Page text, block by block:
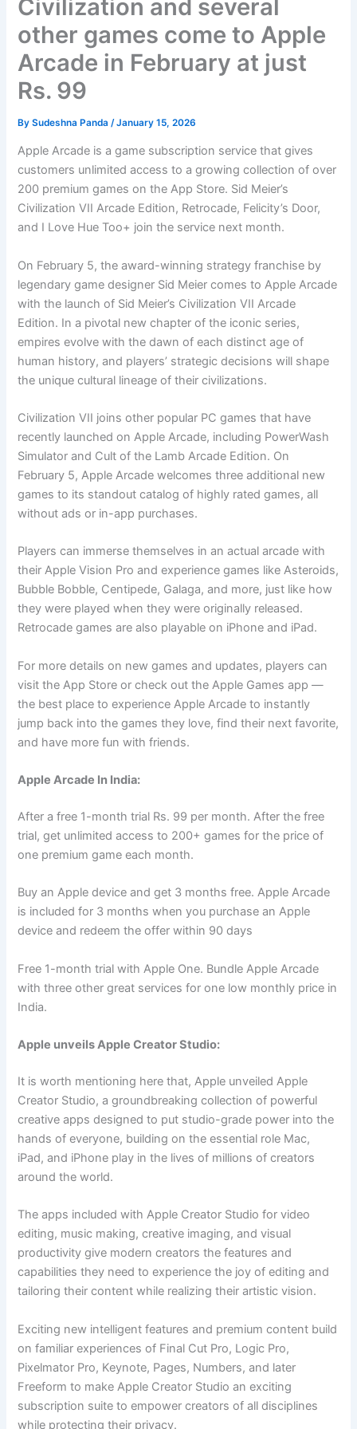
Civilization and several
other games come to Apple
Arcade in February at just
Rs. 99
BySudeshna Panda /January 15, 2026
Apple Arcade is a game subscription service that gives
customers unlimited access to a growing collection of over
200 premium games on the App Store. Sid Meier’s
Civilization VII Arcade Edition, Retrocade, Felicity’s Door,
and I Love Hue Too+ join the service next month.
On February 5, the award-winning strategy franchise by
legendary game designer Sid Meier comes to Apple Arcade
with the launch of Sid Meier’s Civilization VII Arcade
Edition. In a pivotal new chapter of the iconic series,
empires evolve with the dawn of each distinct age of
human history, and players’ strategic decisions will shape
the unique cultural lineage of their civilizations.
Civilization VII joins other popular PC games that have
recently launched on Apple Arcade, including PowerWash
Simulator and Cult of the Lamb Arcade Edition. On
February 5, Apple Arcade welcomes three additional new
games to its standout catalog of highly rated games, all
without ads or in-app purchases.
Players can immerse themselves in an actual arcade with
their Apple Vision Pro and experience games like Asteroids,
Bubble Bobble, Centipede, Galaga, and more, just like how
they were played when they were originally released.
Retrocade games are also playable on iPhone and iPad.
For more details on new games and updates, players can
visit the App Store or check out the Apple Games app —
the best place to experience Apple Arcade to instantly
jump back into the games they love, find their next favorite,
and have more fun with friends.
Apple Arcade In India:
After a free 1-month trial Rs. 99 per month. After the free
trial, get unlimited access to 200+ games for the price of
one premium game each month.
Buy an Apple device and get 3 months free. Apple Arcade
is included for 3 months when you purchase an Apple
device and redeem the offer within 90 days
Free 1-month trial with Apple One. Bundle Apple Arcade
with three other great services for one low monthly price in
India.
Apple unveils Apple Creator Studio:
It is worth mentioning here that, Apple unveiled Apple
Creator Studio, a groundbreaking collection of powerful
creative apps designed to put studio-grade power into the
hands of everyone, building on the essential role Mac,
iPad, and iPhone play in the lives of millions of creators
around the world.
The apps included with Apple Creator Studio for video
editing, music making, creative imaging, and visual
productivity give modern creators the features and
capabilities they need to experience the joy of editing and
tailoring their content while realizing their artistic vision.
Exciting new intelligent features and premium content build
on familiar experiences of Final Cut Pro, Logic Pro,
Pixelmator Pro, Keynote, Pages, Numbers, and later
Freeform to make Apple Creator Studio an exciting
subscription suite to empower creators of all disciplines
while protecting their privacy.